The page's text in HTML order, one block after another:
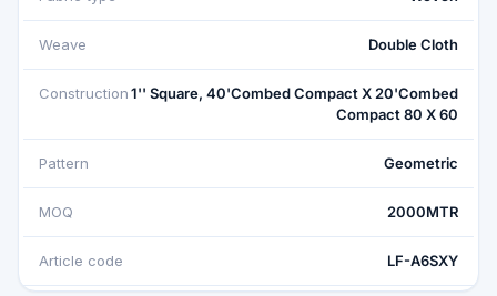
Weave Double Cloth
Construction1'' Square, 40'Combed Compact X 20'Combed
Compact 80 X 60
Pattern Geometric
MOQ 2000MTR
Article code LF-A6SXY